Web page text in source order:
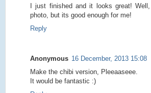
I just finished and it looks great!
photo, but its good enough for me!
Reply
Anonymous 16 December, 2013 15:08
Make the chibi version, Pleeaaseee.
It would be fantastic :)